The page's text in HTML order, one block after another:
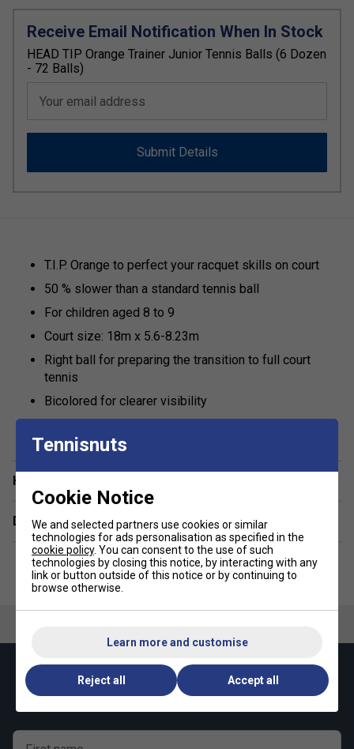
Receive Email Notification When In Stock
HEAD TIP Orange Trainer Junior Tennis Balls (6 Dozen
- 72 Balls)
Your email address
Submit Details
T.I.P. Orange to perfect your racquet skills on court
50 % slower than a standard tennis ball
For children aged 8 to 9
Court size: 18m x 5.6-8.23m
Right ball for preparing the transition to full court
tennis
Bicolored for clearer visibility
Have a Question?
Delivery & returns
Keep up with our amazing regular offers and
get 10% off your first order!
Tennisnuts
Cookie Notice
We and selected partners use cookies or similar
technologies for ads personalisation as specified in the
cookie policy. You can consent to the use of such
technologies by closing this notice, by interacting with any
link or button outside of this notice or by continuing to
browse otherwise.
Learn more and customise
Reject all Accept all